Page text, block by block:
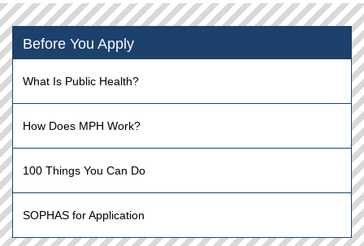
Before You Apply
What Is Public Health?
How Does MPH Work?
100 Things You Can Do
SOPHAS for Application